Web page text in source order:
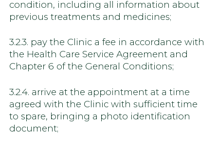
condition, including all information about
previous treatments and medicines;
3.2.3. pay the Clinic a fee in accordance with
the Health Care Service Agreement and
Chapter 6 of the General Conditions;
3.2.4. arrive at the appointment at a time
agreed with the Clinic with sufficient time
to spare, bringing a photo identification
document;